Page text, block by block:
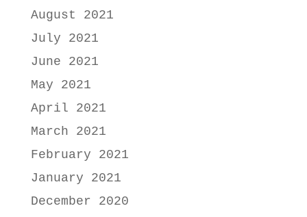
August 2021
July 2021
June 2021
May 2021
April 2021
March 2021
February 2021
January 2021
December 2020